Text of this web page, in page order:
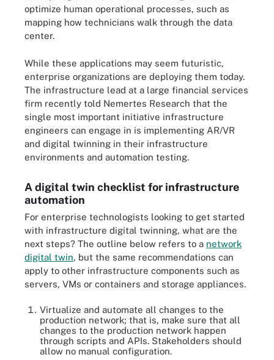
optimize human operational processes, such as
mapping how technicians walk through the data
center.
While these applications may seem futuristic,
enterprise organizations are deploying them today.
The infrastructure lead at a large financial services
firm recently told Nemertes Research that the
single most important initiative infrastructure
engineers can engage in is implementing AR/VR
and digital twinning in their infrastructure
environments and automation testing.
A digital twin checklist for infrastructure
automation
For enterprise technologists looking to get started
with infrastructure digital twinning, what are the
next steps? The outline below refers to a network
digital twin, but the same recommendations can
apply to other infrastructure components such as
servers, VMs or containers and storage appliances.
Virtualize and automate all changes to the
production network; that is, make sure that all
changes to the production network happen
through scripts and APIs. Stakeholders should
allow no manual configuration.